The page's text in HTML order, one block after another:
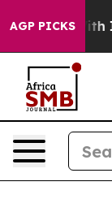
AGP PICKS
Drove oil